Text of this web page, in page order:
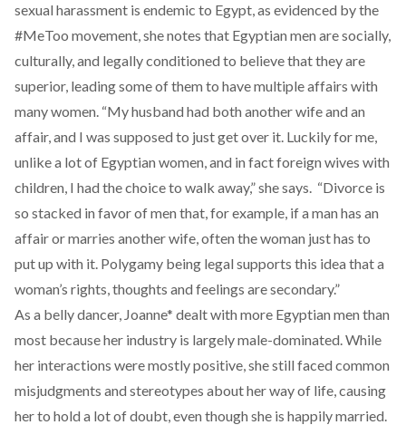
sexual harassment is endemic to Egypt, as evidenced by the
#MeToo movement, she notes that Egyptian men are socially,
culturally, and legally conditioned to believe that they are
superior, leading some of them to have multiple affairs with
many women. “My husband had both another wife and an
affair, and I was supposed to just get over it. Luckily for me,
unlike a lot of Egyptian women, and in fact foreign wives with
children, I had the choice to walk away,” she says. “Divorce is
so stacked in favor of men that, for example, if a man has an
affair or marries another wife, often the woman just has to
put up with it. Polygamy being legal supports this idea that a
woman’s rights, thoughts and feelings are secondary.”
As a belly dancer, Joanne* dealt with more Egyptian men than
most because her industry is largely male-dominated. While
her interactions were mostly positive, she still faced common
misjudgments and stereotypes about her way of life, causing
her to hold a lot of doubt, even though she is happily married.